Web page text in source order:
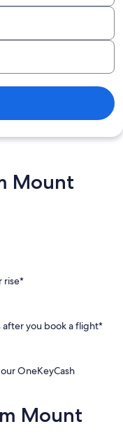
Mount
rise*
after you book a flight*
OneKeyCash
Mount